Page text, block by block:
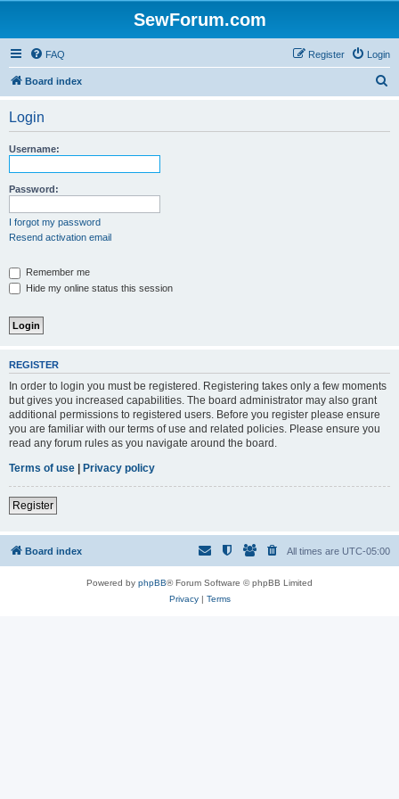
SewForum.com
FAQ Login
Register
Board index
Login
Username:
Password:
I forgot my password
Resend activation email
Remember me
Hide my online status this session
REGISTER
In order to login you must be registered. Registering takes only a few moments
but gives you increased capabilities. The board administrator may also grant
additional permissions to registered users. Before you register please ensure
you are familiar with our terms of use and related policies. Please ensure you
read any forum rules as you navigate around the board.
Terms of use | Privacy policy
Register
Board index All times are UTC-05:00
Powered by phpBB® Forum Software © phpBB Limited
Privacy| Terms